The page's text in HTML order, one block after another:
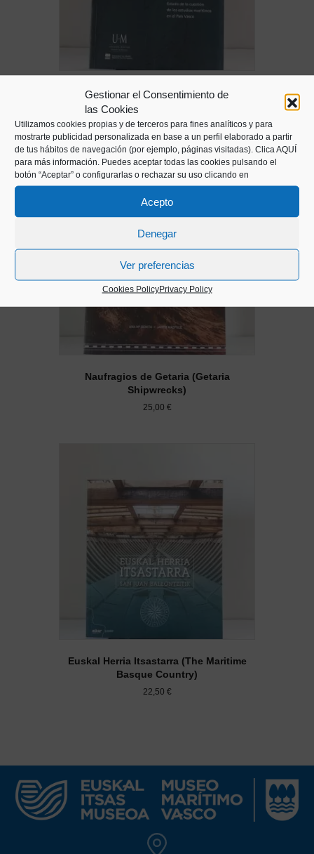
Gestionar el Consentimiento de
las Cookies
Utilizamos cookies propias y de terceros para fines analíticos y para
mostrarte publicidad personalizada en base a un perfil elaborado a partir
de tus hábitos de navegación (por ejemplo, páginas visitadas). Clica AQUÍ
para más información. Puedes aceptar todas las cookies pulsando el
botón “Aceptar” o configurarlas o rechazar su uso clicando en
Acepto
Denegar
Ver preferencias
Cookies PolicyPrivacy Policy
Maritime Memory. Journal of maritime
studies of the Basque Country
10,00€
Naufragios de Getaria (Getaria
Shipwrecks)
25,00 €
Euskal Herria Itsastarra (The Maritime
Basque Country)
22,50 €